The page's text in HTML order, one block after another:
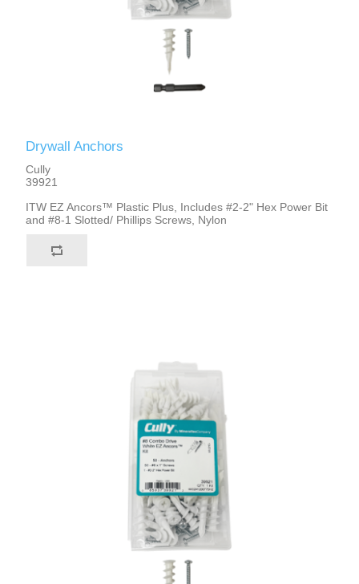
Drywall Anchors
Cully
39921
ITW EZ Ancors™ Plastic Plus, Includes #2-2" Hex Power Bit
and #8-1 Slotted/ Phillips Screws, Nylon